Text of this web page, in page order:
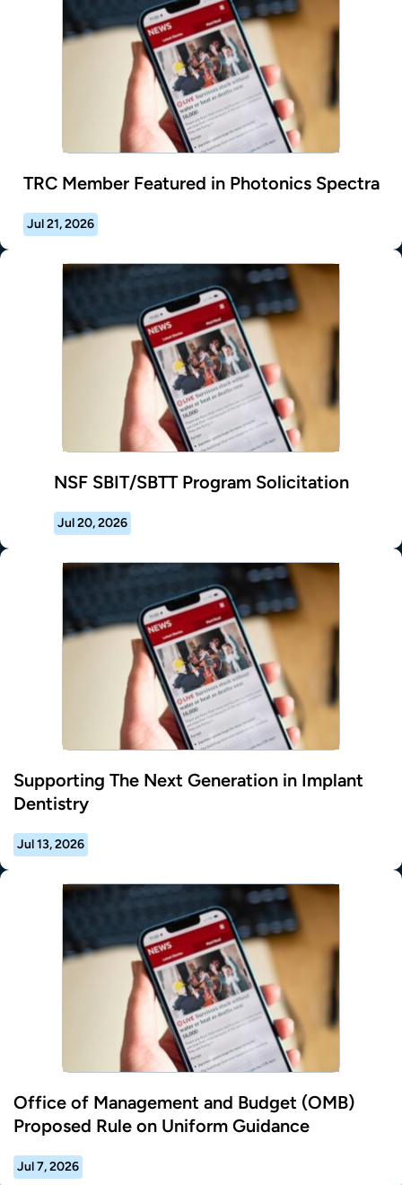
TRC Member Featured in Photonics Spectra
Jul 21, 2026
NSF SBIT/SBTT Program Solicitation
Jul 20, 2026
Supporting The Next Generation in Implant
Dentistry
Jul 13, 2026
Office of Management and Budget (OMB)
Proposed Rule on Uniform Guidance
Jul 7, 2026